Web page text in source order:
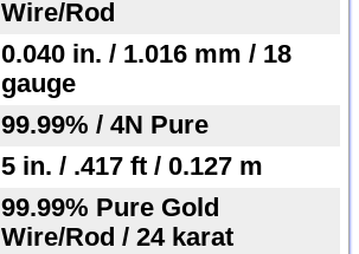
Wire/Rod
0.040 in. / 1.016 mm / 18
gauge
99.99% / 4N Pure
5 in. / .417 ft / 0.127 m
99.99% Pure Gold
Wire/Rod / 24 karat